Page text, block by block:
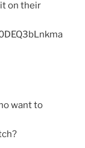
on their
want to